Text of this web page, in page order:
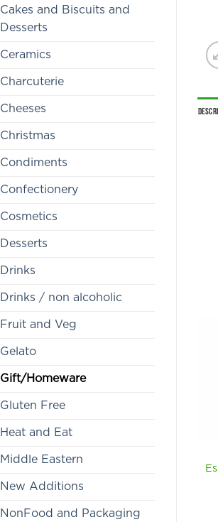
Cakes and Biscuits and
Desserts
Ceramics
Charcuterie
Cheeses
Christmas
Condiments
Confectionery
Cosmetics
Desserts
Drinks
Drinks / non alcoholic
Fruit and Veg
Gelato
Gift/Homeware
Gluten Free
Heat and Eat
Middle Eastern
New Additions
NonFood and Packaging